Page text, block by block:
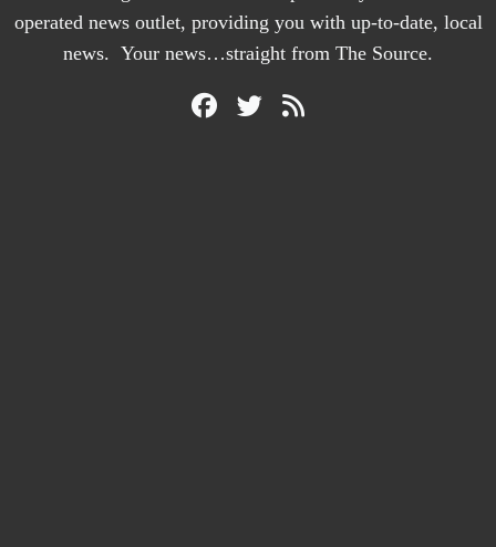
operated news outlet, providing you with up-to-date, local
news. Your news…straight from The Source.